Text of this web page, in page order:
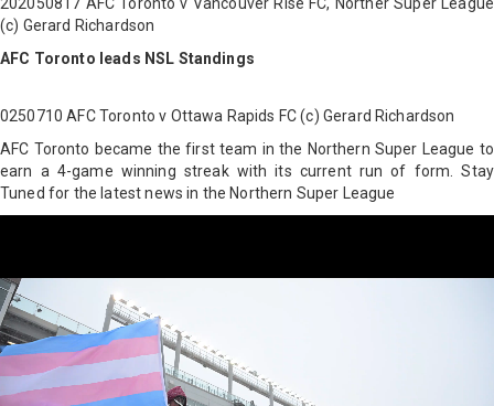
202050817 AFC Toronto v Vancouver Rise FC, Norther Super League
(c) Gerard Richardson
AFC Toronto leads NSL Standings
0250710 AFC Toronto v Ottawa Rapids FC (c) Gerard Richardson
AFC Toronto became the first team in the Northern Super League to
earn a 4-game winning streak with its current run of form. Stay
Tuned for the latest news in the Northern Super League